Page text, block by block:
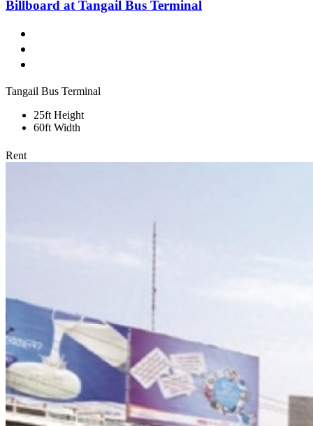
Billboard at Tangail Bus Terminal
Tangail Bus Terminal
25ft Height
60ft Width
Rent